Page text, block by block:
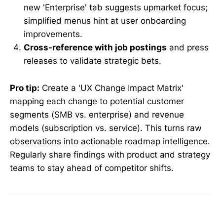
new 'Enterprise' tab suggests upmarket focus;
simplified menus hint at user onboarding
improvements.
Cross-reference with job postings and press
releases to validate strategic bets.
Pro tip: Create a 'UX Change Impact Matrix'
mapping each change to potential customer
segments (SMB vs. enterprise) and revenue
models (subscription vs. service). This turns raw
observations into actionable roadmap intelligence.
Regularly share findings with product and strategy
teams to stay ahead of competitor shifts.